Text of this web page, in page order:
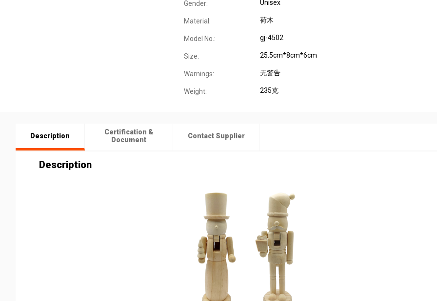
Gender: Unisex
Material: 荷木
Model No.: gj-4502
Size: 25.5cm*8cm*6cm
Warnings: 无警告
Weight: 235克
Description
Certification &
Document
Contact Supplier
Description